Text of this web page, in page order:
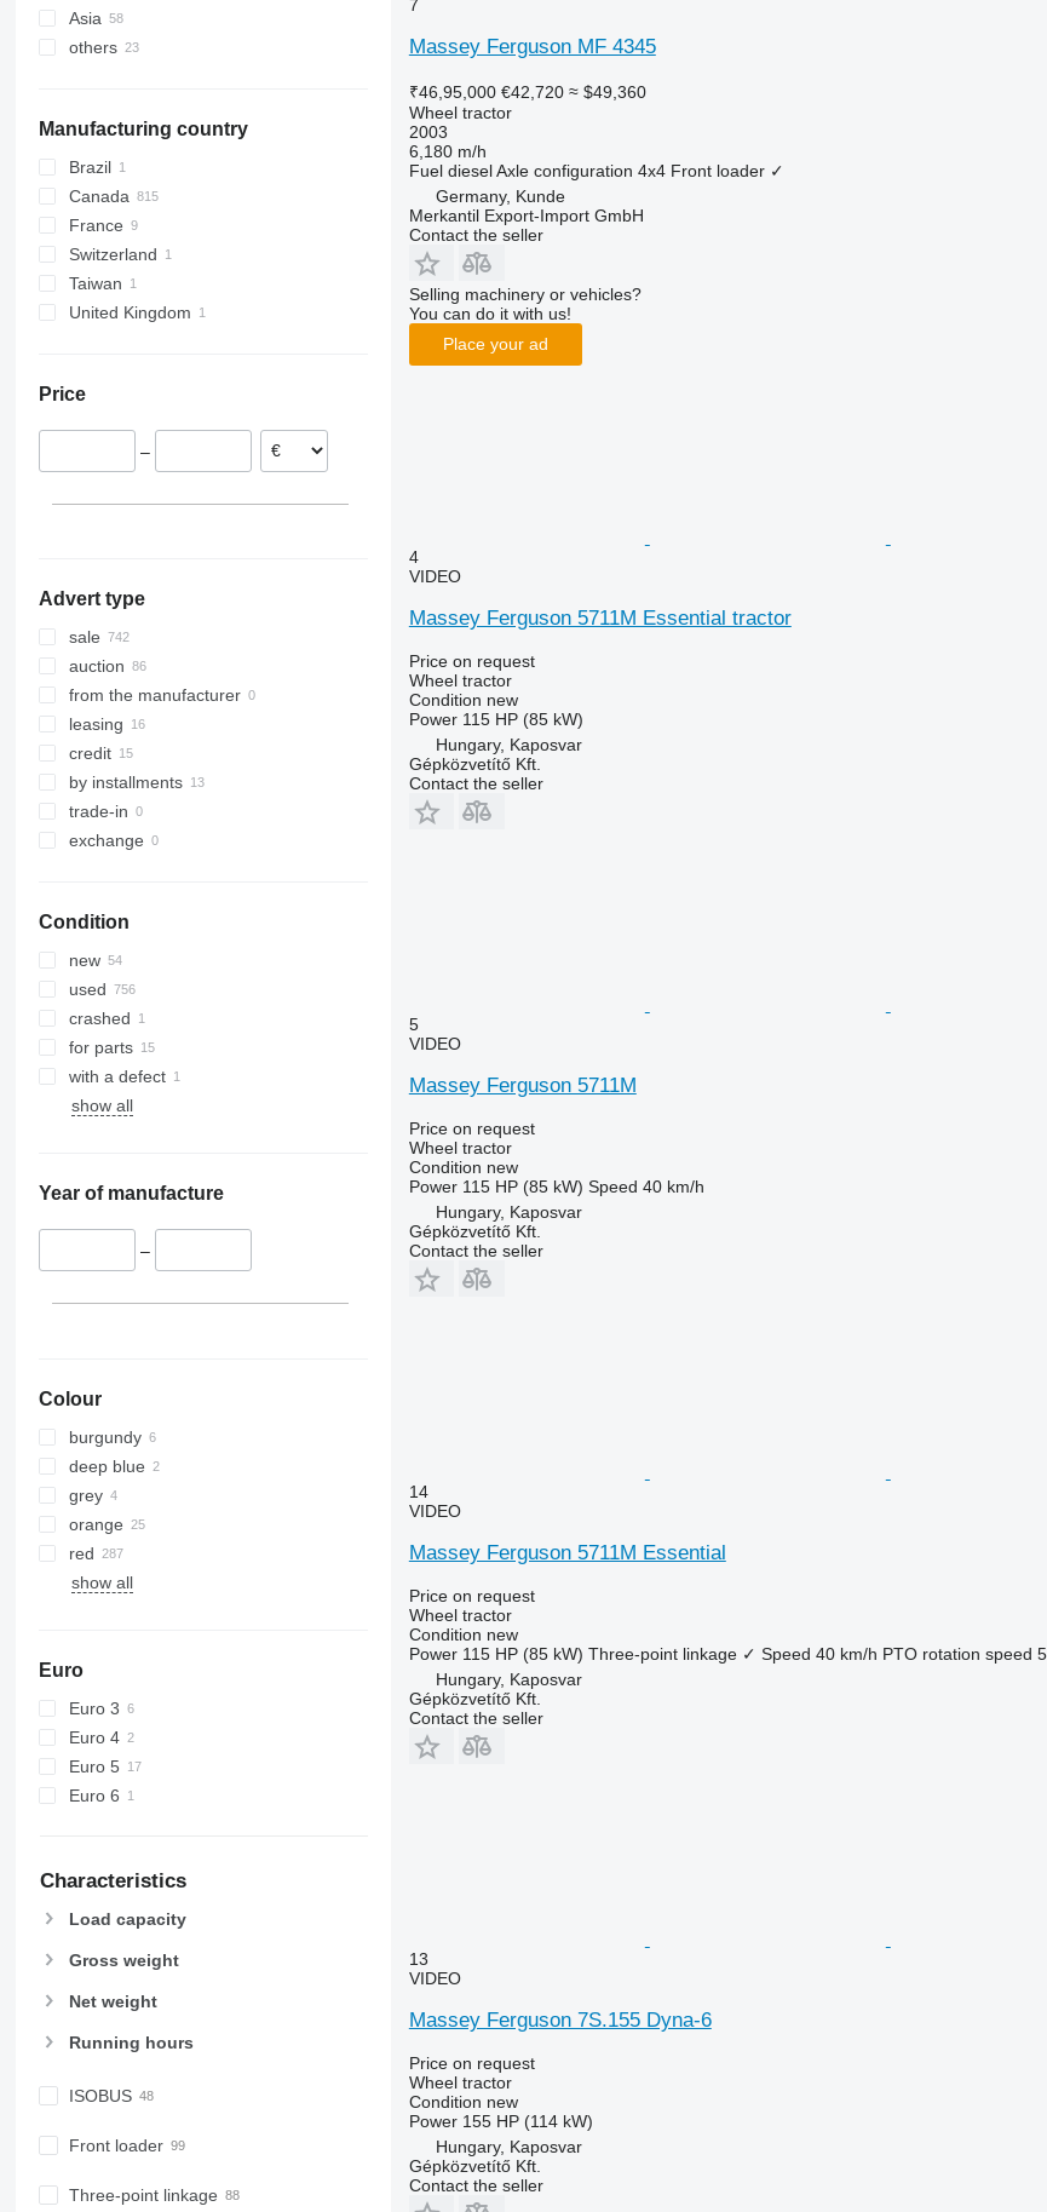
7120
7210
CS
CVX
Farmall
International
JX
Luxxum
MX
Maxxum
Optum
Steiger
Vestrum
County
Dexta
2030
2032
2520
2650
2850
3025
3036 E
3038 E
3040
3140
4052 R
4066
4430
4520
4650
5050 E
5055 E
5058 E
5067 E
5080
5090
5100
5115
5210
5720
6100
6105
6120
6125 M
6125 R
6130
6135
6140
6155
6170
6175
6190
6200
6210
6220
6230
6300
6330
6430 Premium
265
275
362
375
390
399
550
575
590
3060
4345
4708
5435
5445
5455
5460
5465
5611
5710
6140
6190
6260
6290
6455
6475
6490
6495
7475
7480
7616
7618
7619
7620
7719
7720
7722
7724
8240
8250
8660
8670
8727
8740
TM
TN
Virtus
Poland
United Kingdom
Denmark
Austria
show all
Asia
Japan
United Arab Emirates
others
Manufacturing country
Brazil
Canada
France
Switzerland
Taiwan
United Kingdom
Price
–
Advert type
sale
auction
from the manufacturer
leasing
credit
by installments
trade-in
exchange
Condition
new
used
crashed
for parts
with a defect
show all
Year of manufacture
–
Colour
burgundy
deep blue
grey
orange
red
show all
Euro
Euro 3
Euro 4
Euro 5
Euro 6
Characteristics
Load capacity
Gross weight
Net weight
Running hours
ISOBUS
Front loader
Three-point linkage
7
Massey Ferguson MF 4345
₹46,95,000 €42,720 ≈ $49,360
Wheel tractor
2003
6,180 m/h
Fuel diesel Axle configuration 4x4 Front loader ✓
Germany, Kunde
Merkantil Export-Import GmbH
Contact the seller
Selling machinery or vehicles?
You can do it with us!
Place your ad
4
VIDEO
Massey Ferguson 5711M Essential tractor
Price on request
Wheel tractor
Condition new
Power 115 HP (85 kW)
Hungary, Kaposvar
Gépközvetítő Kft.
Contact the seller
5
VIDEO
Massey Ferguson 5711M
Price on request
Wheel tractor
Condition new
Power 115 HP (85 kW) Speed 40 km/h
Hungary, Kaposvar
Gépközvetítő Kft.
Contact the seller
14
VIDEO
Massey Ferguson 5711M Essential
Price on request
Wheel tractor
Condition new
Power 115 HP (85 kW) Three-point linkage ✓ Speed 40 km/h PTO rotation speed
Hungary, Kaposvar
Gépközvetítő Kft.
Contact the seller
13
VIDEO
Massey Ferguson 7S.155 Dyna-6
Price on request
Wheel tractor
Condition new
Power 155 HP (114 kW)
Hungary, Kaposvar
Gépközvetítő Kft.
Contact the seller